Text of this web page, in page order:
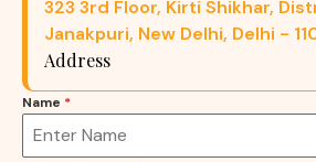
323 3rd Floor, Kirti Shikhar,
Janakpuri, New Delhi, Delhi -
Address
Name *